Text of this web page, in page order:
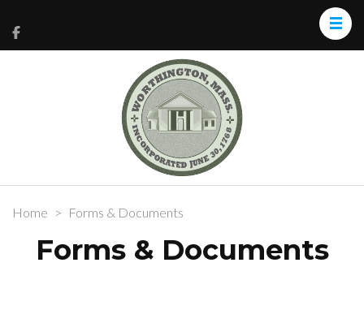
Home > Forms & Documents
Forms & Documents